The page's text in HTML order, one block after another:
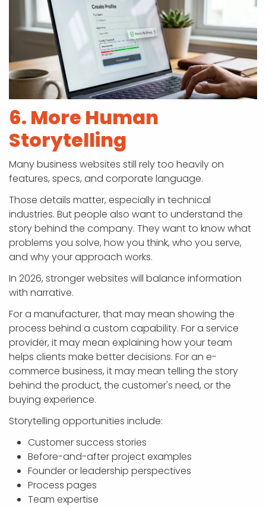
6. More Human
Storytelling
Many business websites still rely too heavily on
features, specs, and corporate language.
Those details matter, especially in technical
industries. But people also want to understand the
story behind the company. They want to know what
problems you solve, how you think, who you serve,
and why your approach works.
In 2026, stronger websites will balance information
with narrative.
For a manufacturer, that may mean showing the
process behind a custom capability. For a service
provider, it may mean explaining how your team
helps clients make better decisions. For an e-
commerce business, it may mean telling the story
behind the product, the customer's need, or the
buying experience.
Storytelling opportunities include:
Customer success stories
Before-and-after project examples
Founder or leadership perspectives
Process pages
Team expertise